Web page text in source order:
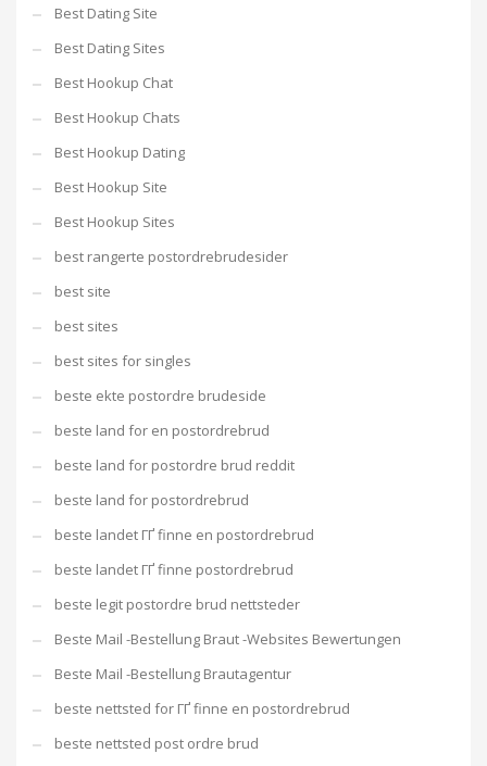
Best Dating Site
Best Dating Sites
Best Hookup Chat
Best Hookup Chats
Best Hookup Dating
Best Hookup Site
Best Hookup Sites
best rangerte postordrebrudesider
best site
best sites
best sites for singles
beste ekte postordre brudeside
beste land for en postordrebrud
beste land for postordre brud reddit
beste land for postordrebrud
beste landet ГҐ finne en postordrebrud
beste landet ГҐ finne postordrebrud
beste legit postordre brud nettsteder
Beste Mail -Bestellung Braut -Websites Bewertungen
Beste Mail -Bestellung Brautagentur
beste nettsted for ГҐ finne en postordrebrud
beste nettsted post ordre brud